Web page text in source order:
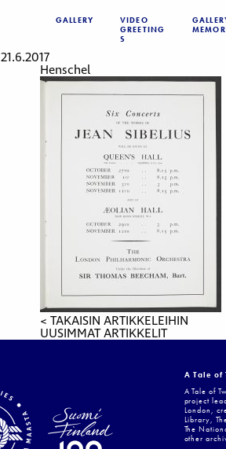
GALLERY
VIDEO
GREETING
S
21.6.2017
Henschel
< TAKAISIN ARTIKKELEIHIN
UUSIMMAT ARTIKKELIT
A Tale of
A Tale of
project
London,
Library,
The
other